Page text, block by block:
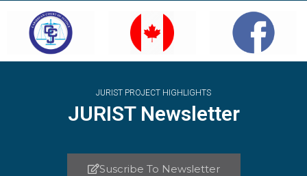
JURIST PROJECT HIGHLIGHTS
JURIST Newsletter
Suscribe To Newsletter